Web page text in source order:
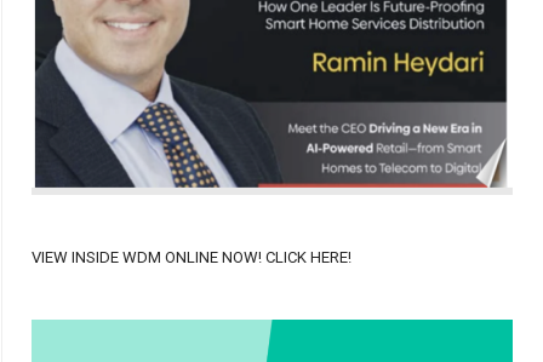
VIEW INSIDE WDM ONLINE NOW! CLICK HERE!